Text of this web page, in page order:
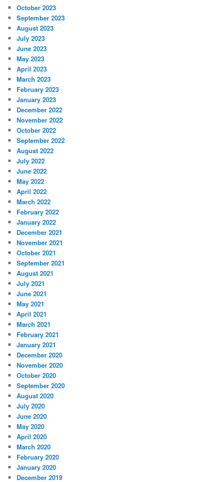
October 2023
September 2023
August 2023
July 2023
June 2023
May 2023
April 2023
March 2023
February 2023
January 2023
December 2022
November 2022
October 2022
September 2022
August 2022
July 2022
June 2022
May 2022
April 2022
March 2022
February 2022
January 2022
December 2021
November 2021
October 2021
September 2021
August 2021
July 2021
June 2021
May 2021
April 2021
March 2021
February 2021
January 2021
December 2020
November 2020
October 2020
September 2020
August 2020
July 2020
June 2020
May 2020
April 2020
March 2020
February 2020
January 2020
December 2019